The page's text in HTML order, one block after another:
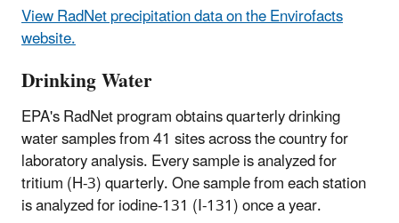
View RadNet precipitation data on the Envirofacts
website.
Drinking Water
EPA's RadNet program obtains quarterly drinking
water samples from 41 sites across the country for
laboratory analysis. Every sample is analyzed for
tritium (H-3) quarterly. One sample from each station
is analyzed for iodine-131 (I-131) once a year.